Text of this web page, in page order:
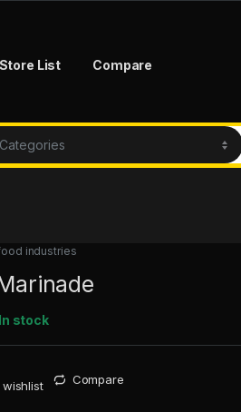
Store List Compare
industries
In stock
Compare